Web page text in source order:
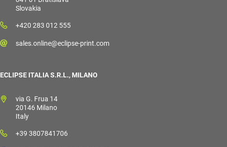
Slovakia
+420 283 012 555
sales.online@eclipse-print.com
ECLIPSE ITALIA S.R.L., MILANO
via G. Frua 14
20146 Milano
Italy
+39 3807841706